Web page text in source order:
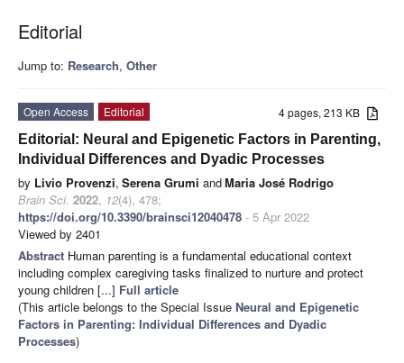
Editorial
Jump to: Research, Other
4 pages, 213 KB
Open Access
Editorial
Editorial: Neural and Epigenetic Factors in Parenting,
Individual Differences and Dyadic Processes
by Livio Provenzi, Serena Grumi andMaria José Rodrigo
Brain Sci. 2022, 12(4), 478;
https://doi.org/10.3390/brainsci12040478 - 5 Apr 2022
Viewed by 2401
Abstract Human parenting is a fundamental educational context
including complex caregiving tasks finalized to nurture and protect
young children [...] Full article
(This article belongs to the Special Issue Neural and Epigenetic
Factors in Parenting: Individual Differences and Dyadic
Processes)